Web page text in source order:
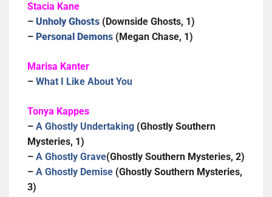
Stacia Kane
– Unholy Ghosts (Downside Ghosts, 1)
– Personal Demons (Megan Chase, 1)
Marisa Kanter
– What I Like About You
Tonya Kappes
– A Ghostly Undertaking (Ghostly Southern
Mysteries, 1)
– A Ghostly Grave(Ghostly Southern Mysteries, 2)
– A Ghostly Demise (Ghostly Southern Mysteries,
3)